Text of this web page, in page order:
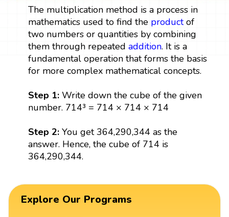
The multiplication method is a process in
mathematics used to find the productof
two numbers or quantities by combining
them through repeated addition. It is a
fundamental operation that forms the basis
for more complex mathematical concepts.
Step 1: Write down the cube of the given
number. 714³ = 714 × 714 × 714
Step 2:You get 364,290,344 as the
answer. Hence, the cube of 714 is
364,290,344.
Explore Our Programs